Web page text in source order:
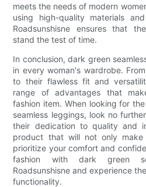
meets the needs of modern
using high-quality materials
Roadsunshisne ensures that
stand the test of time.
In conclusion, dark green
in every woman's wardrobe.
to their flawless fit and
range of advantages that
fashion item. When looking for
seamless leggings, look no
their dedication to quality and
product that will not only
prioritize your comfort and
fashion with dark green
Roadsunshisne and experience
functionality.